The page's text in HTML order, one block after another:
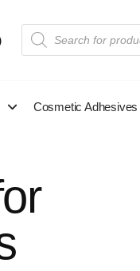
Cosmetic Adhesives